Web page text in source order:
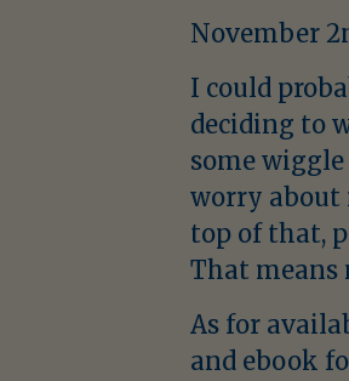
November
I could
deciding to
some
worry about
top of that,
That means
As for
and ebook